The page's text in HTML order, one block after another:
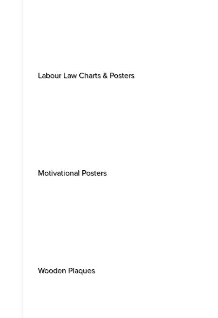
Labour Law Charts & Posters
Motivational Posters
Wooden Plaques